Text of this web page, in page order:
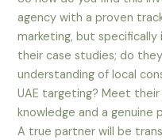
agency with a proven
marketing, but
their case studies; do
understanding of local
UAE targeting? Meet
knowledge and a genuine
A true partner will be